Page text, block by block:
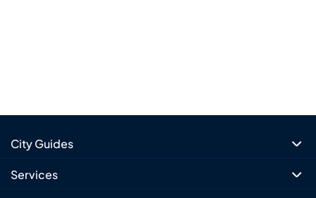
City Guides
Services